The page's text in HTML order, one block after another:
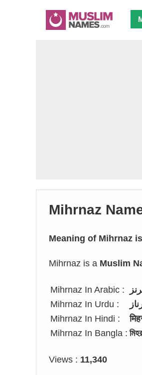
Mihrnaz
Meaning of Mihrnaz is
Mihrnaz is a Muslim
Mihrnaz In Arabic :
Mihrnaz In Urdu :
Mihrnaz In Hindi :
Mihrnaz In Bangla :
Views : 11,340